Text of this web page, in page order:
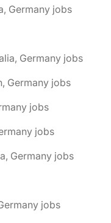
Germany jobs
Germany jobs
Germany jobs
jobs
jobs
Germany jobs
jobs